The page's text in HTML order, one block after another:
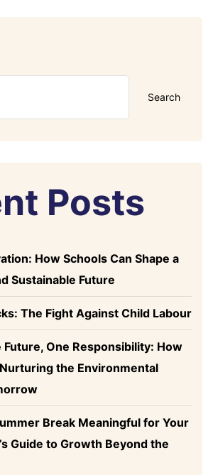
Search
Posts
How Schools Can Shape a
Sustainable Future
The Fight Against Child Labour
Future, One Responsibility: How
the Environmental
Break Meaningful for Your
Guide to Growth Beyond the